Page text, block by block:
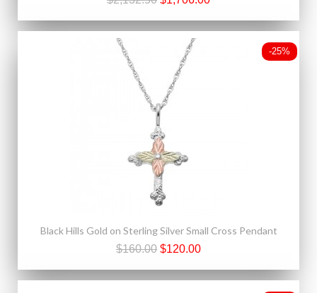
-25%
Black Hills Gold on Sterling Silver Small Cross Pendant
$160.00 $120.00